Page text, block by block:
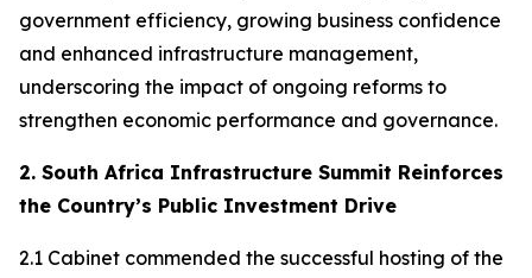
government efficiency, growing business confidence
and enhanced infrastructure management,
underscoring the impact of ongoing reforms to
strengthen economic performance and governance.
2. South Africa Infrastructure Summit Reinforces
the Country’s Public Investment Drive
2.1 Cabinet commended the successful hosting of the